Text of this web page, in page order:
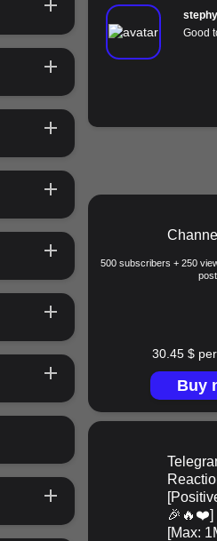
Good
500 subscribers + 250
30.45 $
Buy
🎉🔥❤️]
[Max: